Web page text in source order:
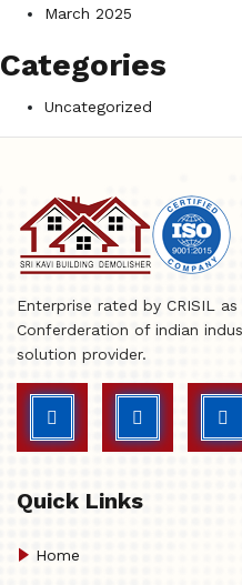
March 2025
Categories
Uncategorized
Enterprise rated by CRISIL
Conferderation of indian
solution provider.
Quick Links
Home